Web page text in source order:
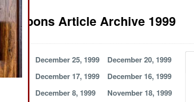
Article Archive 1999
1999 December 25, 1999
December 20, 1999
1999
December 17, 1999
December 16, 1999
1999
December 8, 1999
November 18, 1999